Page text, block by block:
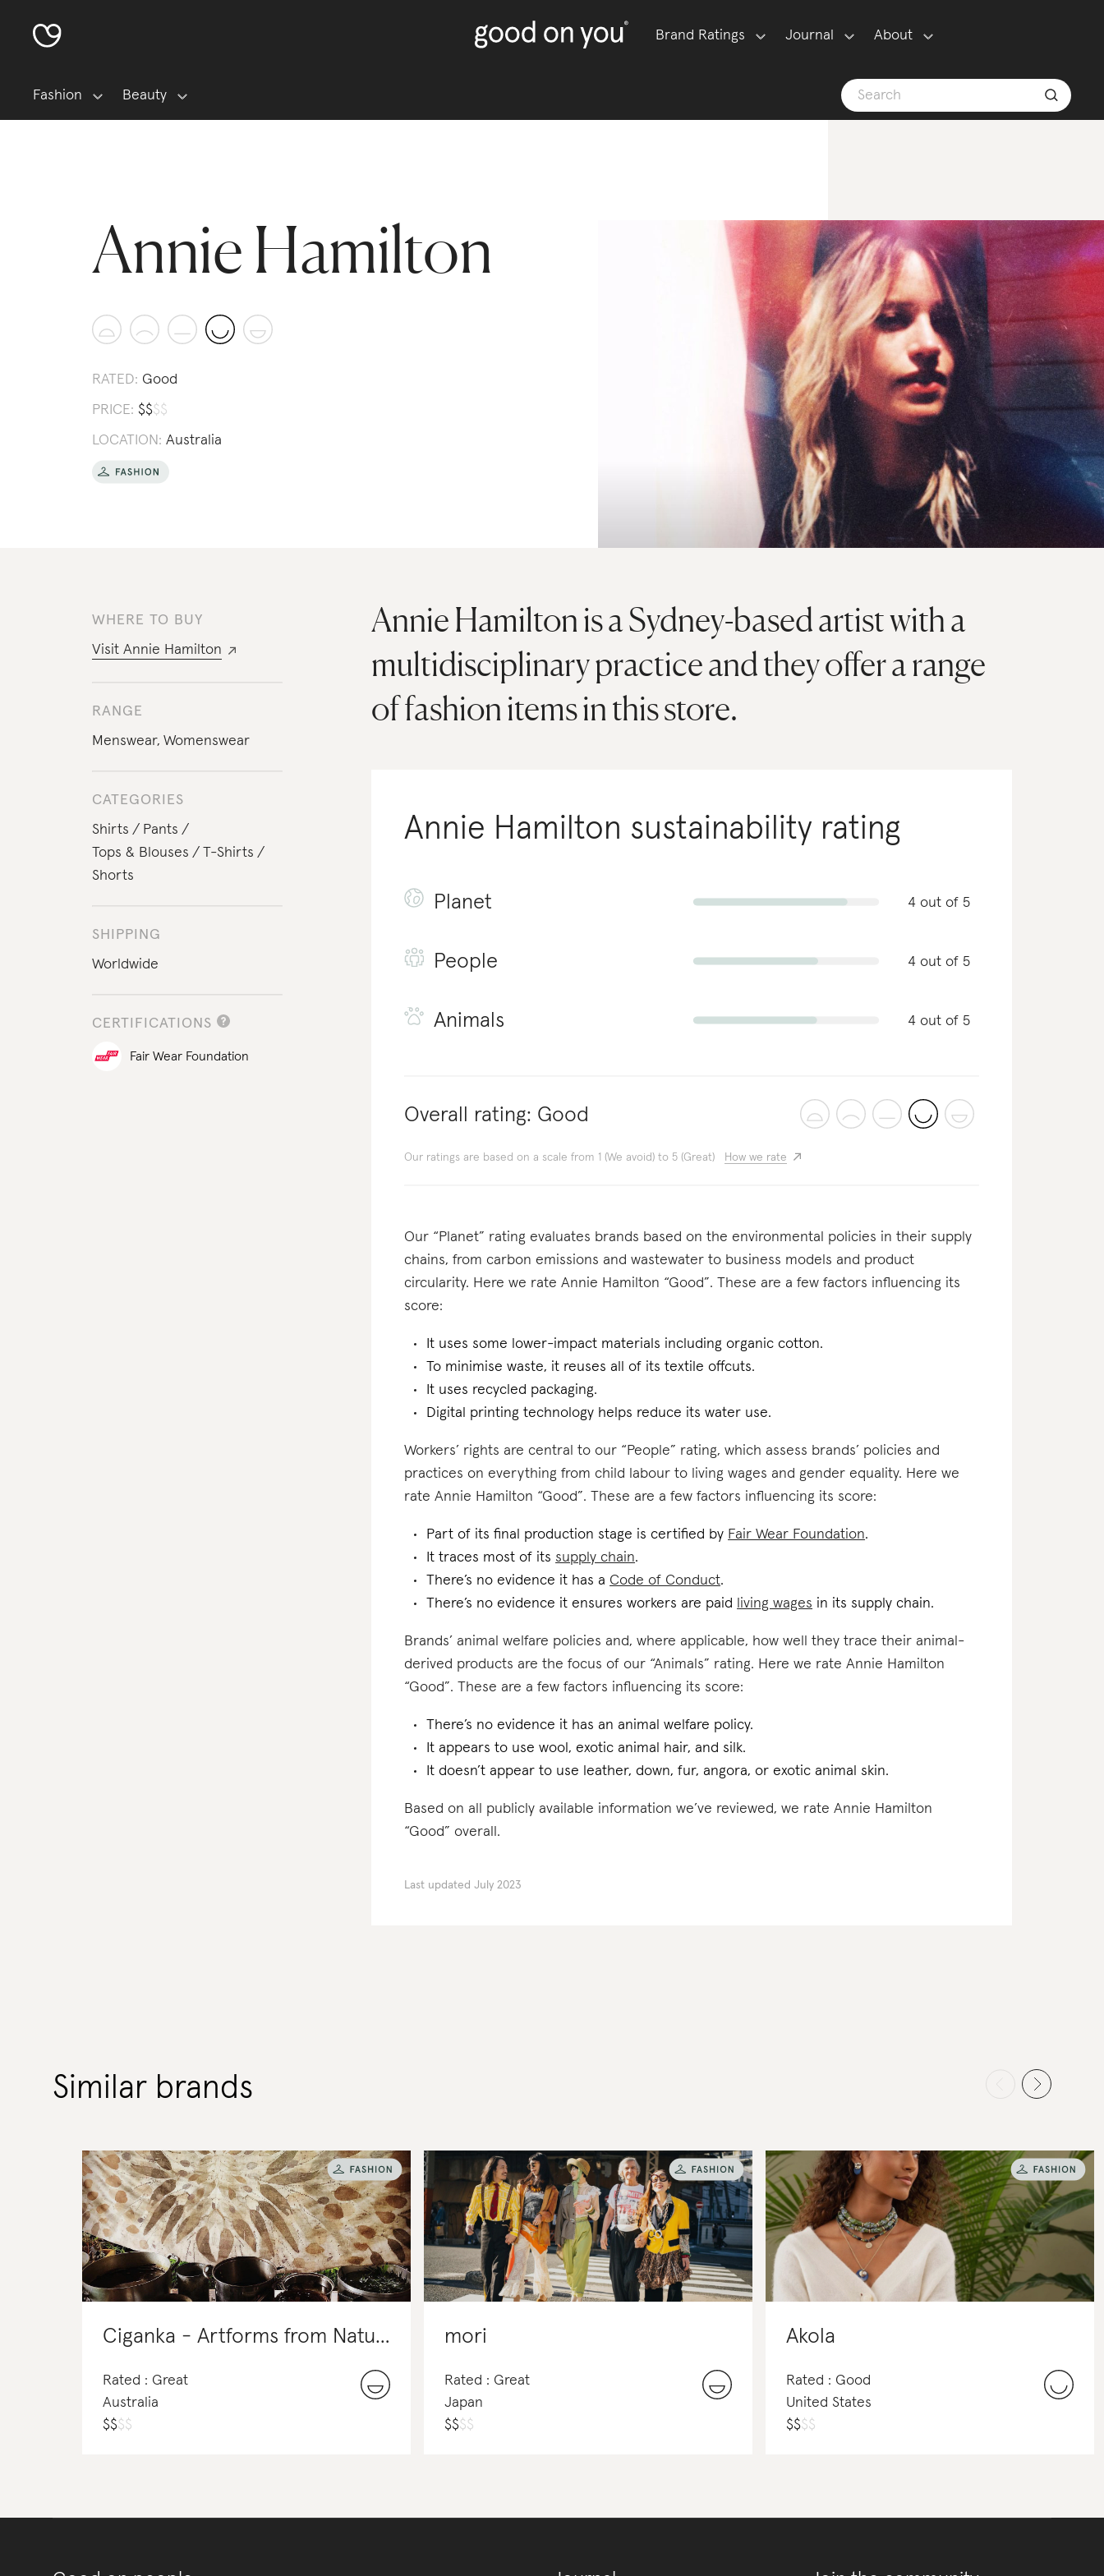
Brand Ratings Journal About
Fashion Beauty
Annie Hamilton
RATED: Good
PRICE: $$$$
LOCATION: Australia
WHERE TO BUY
Visit Annie Hamilton
RANGE
Menswear, Womenswear
CATEGORIES
Shirts
Pants
Tops & Blouses
T-Shirts
Shorts
SHIPPING
Worldwide
CERTIFICATIONS
Fair Wear Foundation
Annie Hamilton is a Sydney-based artist with a
multidisciplinary practice and they offer a range
of fashion items in this store.
Annie Hamilton sustainability rating
Planet 4 out of 5
People 4 out of 5
Animals 4 out of 5
Overall rating: Good
Our ratings are based on a scale from 1 (We avoid) to 5 (Great) How we rate
Our “Planet” rating evaluates brands based on the environmental policies in their supply
chains, from carbon emissions and wastewater to business models and product
circularity. Here we rate Annie Hamilton “Good”. These are a few factors influencing its
score:
It uses some lower-impact materials including organic cotton.
To minimise waste, it reuses all of its textile offcuts.
It uses recycled packaging.
Digital printing technology helps reduce its water use.
Workers’ rights are central to our “People” rating, which assess brands’ policies and
practices on everything from child labour to living wages and gender equality. Here we
rate Annie Hamilton “Good”. These are a few factors influencing its score:
Part of its final production stage is certified by Fair Wear Foundation.
It traces most of its supply chain.
There’s no evidence it has a Code of Conduct.
There’s no evidence it ensures workers are paid
living wages in its supply chain.
Brands’ animal welfare policies and, where applicable, how well they trace their animal-
derived products are the focus of our “Animals” rating. Here we rate Annie Hamilton
“Good”. These are a few factors influencing its score:
There’s no evidence it has an animal welfare policy.
It appears to use wool, exotic animal hair, and silk.
It doesn’t appear to use leather, down, fur, angora, or exotic animal skin.
Based on all publicly available information we’ve reviewed, we rate Annie Hamilton
“Good” overall.
Last updated July 2023
Similar brands
Ciganka - Artforms from Nature
Rated : Great
Australia
$$$$
mori
Rated : Great
Japan
$$$$
Akola
Rated : Good
United States
$$$$